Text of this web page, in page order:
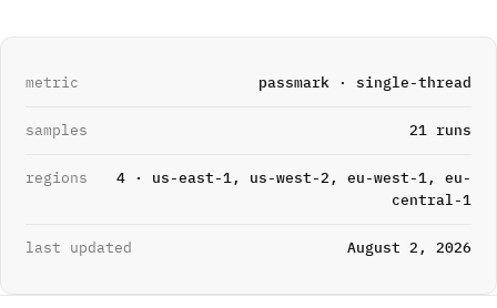
metric passmark · single-thread
samples 21 runs
regions
4 · us-east-1, us-west-2, eu-west-1, eu-
central-1
last updated August 2, 2026